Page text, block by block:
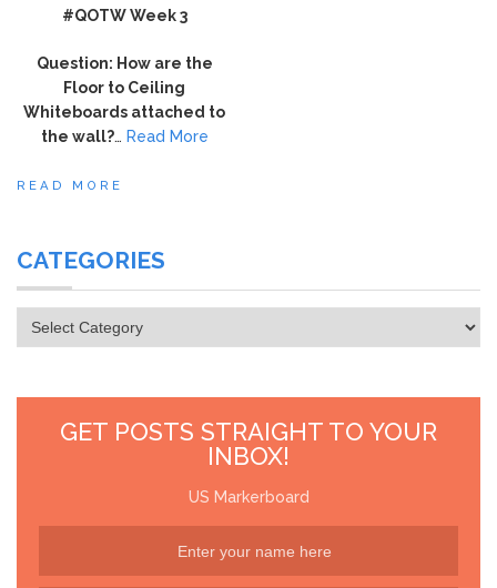
#QOTW Week 3
Question: How are the
Floor to Ceiling
Whiteboards attached to
the wall?… Read More
READ MORE
CATEGORIES
Categories
GET POSTS STRAIGHT TO YOUR
INBOX!
US Markerboard